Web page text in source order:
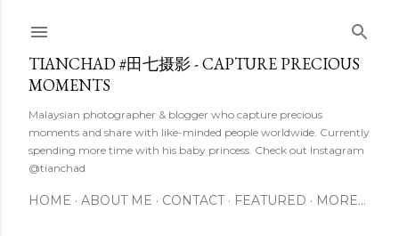
TIANCHAD #田七摄影 - CAPTURE PRECIOUS
MOMENTS
Malaysian photographer & blogger who capture precious
moments and share with like-minded people worldwide. Currently
spending more time with his baby princess. Check out Instagram
@tianchad
HOME ABOUT ME CONTACT FEATURED MORE…